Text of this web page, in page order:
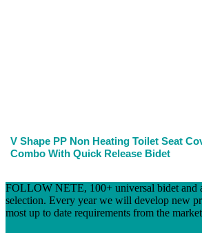
V Shape PP Non Heating Toilet Seat
Combo With Quick Release Bidet
FOLLOW NETE, 100+ universal bidet and
selection. Every year we will develop new
most up to date requirements from the